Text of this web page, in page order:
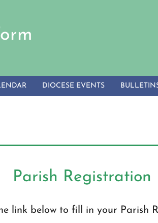
DIOCESE EVENTS
Parish Registration
link below to fill in your Parish